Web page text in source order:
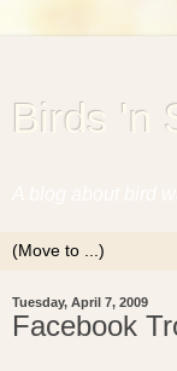
Birds 'n
Tuesday, April 7, 2009
Facebook